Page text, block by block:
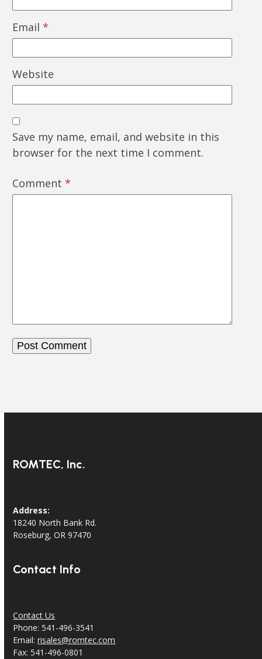
Email *
Website
Save my name, email, and website in this
browser for the next time I comment.
Comment *
ROMTEC, Inc.
Address:
18240 North Bank Rd.
Roseburg, OR 97470
Contact Info
Contact Us
Phone: 541-496-3541
Email:risales@romtec.com
Fax: 541-496-0801